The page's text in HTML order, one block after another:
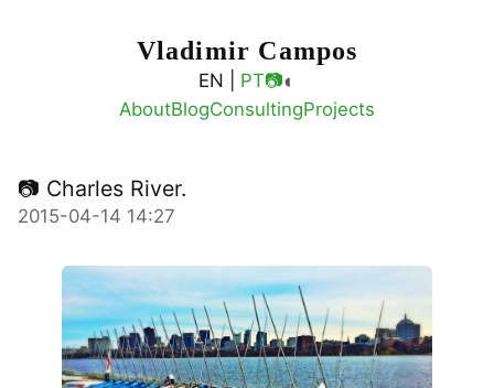
Vladimir Campos
EN | PT📷◐
AboutBlogConsultingProjects
📷 Charles River.
2015-04-14 14:27